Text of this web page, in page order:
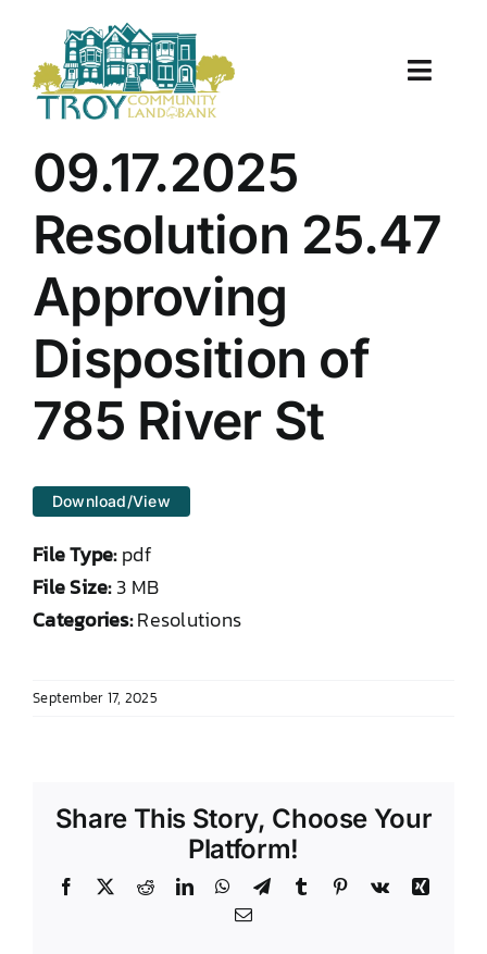
content
Toggle
About Us
Properties
Work With Us
Document Center
TCLB in Action
DONATE TO TCLB
09.17.2025
Resolution 25.47
Approving
Disposition of
785 River St
Download/View
File Type:pdf
File Size:3 MB
Categories:Resolutions
September 17, 2025
Share This Story, Choose Your
Platform!
Facebook RedditLinkedInWhatsApp
TelegramTumblr Pinterest
Vk
Xing
Email